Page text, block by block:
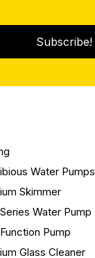
Subscribe!
Water Pumps
Skimmer
Water Pump
Pump
Glass Cleaner